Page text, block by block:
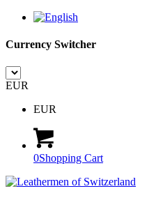
Currency Switcher
EUR
EUR
0Shopping Cart